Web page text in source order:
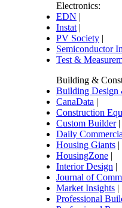
Electronics:
EDN |
Instat |
PV Society |
Semiconductor
Test &
Building &
Building Design
CanaData |
Construction
Custom Builder|
Daily
Housing Giants |
HousingZone |
Interior Design |
Journal of
Market Insights |
Professional